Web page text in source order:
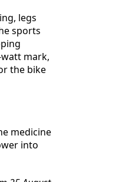
legs
sports
watt mark,
the bike
medicine
into